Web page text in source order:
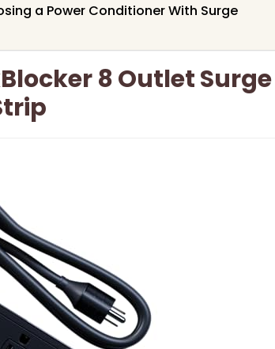
a Power Conditioner With Surge
8 Outlet Surge